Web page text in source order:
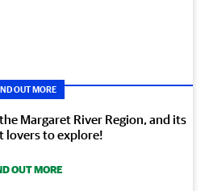
OUT MORE
Margaret River Region, and its
lovers to explore!
OUT MORE